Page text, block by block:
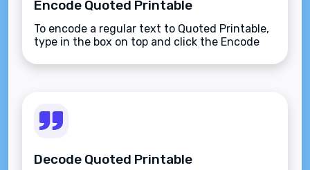
Encode Quoted Printable
To encode a regular text to Quoted Printable,
type in the box on top and click the Encode
Decode Quoted Printable